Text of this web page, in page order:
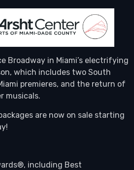
Broadway in Miami’s electrifying
which includes two South
premieres, and the return of
musicals.
are now on sale starting
including Best